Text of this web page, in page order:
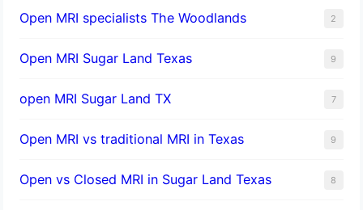
Open MRI specialists The Woodlands 2
Open MRI Sugar Land Texas 9
open MRI Sugar Land TX 7
Open MRI vs traditional MRI in Texas 9
Open vs Closed MRI in Sugar Land Texas 8